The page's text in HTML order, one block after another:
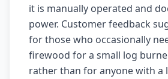
it is manually operated and
power. Customer feedback
for those who occasionally
firewood for a small log
rather than for anyone with a